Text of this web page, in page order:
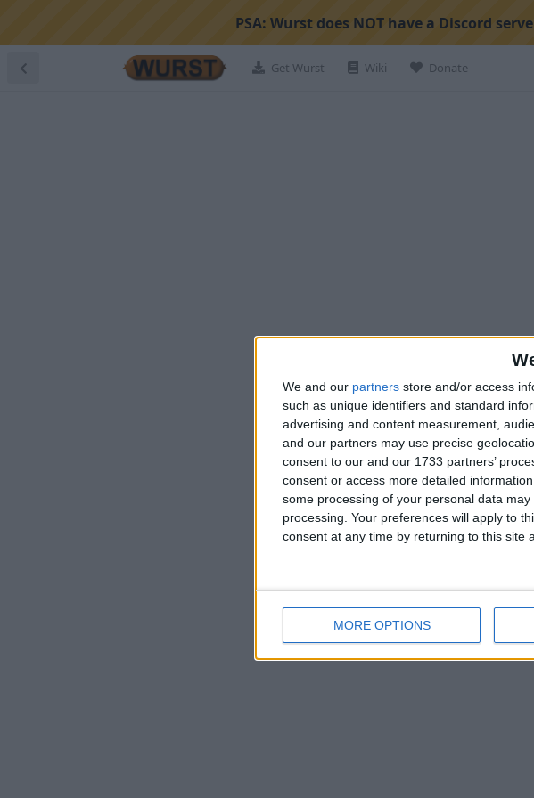
We and our partners store and/or access
such as unique identifiers and standard
advertising and content measurement,
and our partners may use precise
consent to our and our 1733 partners’
consent or access more detailed
some processing of your personal data
processing. Your preferences will apply to
consent at any time by returning to this site
MORE OPTIONS
PSA: Wurst does NOT have a Discord
Get Wurst Wiki Donate